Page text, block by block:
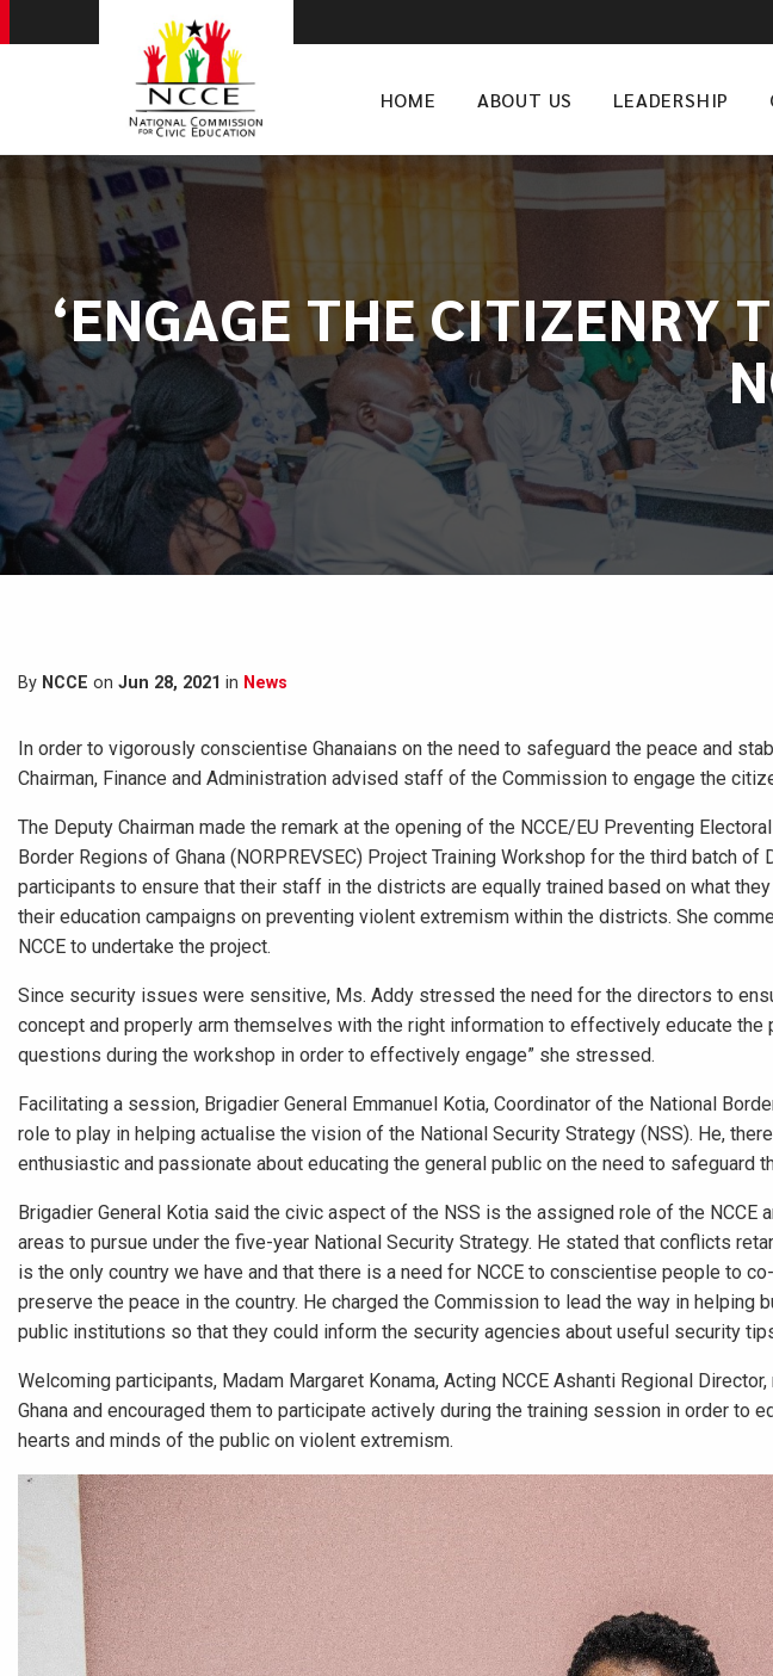
HOME ABOUT US LEADERSHIP
‘ENGAGE THE CITIZENRY
By NCCE on Jun 28, 2021 in News
In order to vigorously conscientise Ghanaians on the need to safeguard the peace and
Chairman, Finance and Administration advised staff of the Commission to engage the
The Deputy Chairman made the remark at the opening of the NCCE/EU Preventing
Border Regions of Ghana (NORPREVSEC) Project Training Workshop for the third batch
participants to ensure that their staff in the districts are equally trained based on what
their education campaigns on preventing violent extremism within the districts. She
NCCE to undertake the project.
Since security issues were sensitive, Ms. Addy stressed the need for the directors to
concept and properly arm themselves with the right information to effectively educate the
questions during the workshop in order to effectively engage” she stressed.
Facilitating a session, Brigadier General Emmanuel Kotia, Coordinator of the National
role to play in helping actualise the vision of the National Security Strategy (NSS). He,
enthusiastic and passionate about educating the general public on the need to safeguard
Brigadier General Kotia said the civic aspect of the NSS is the assigned role of the
areas to pursue under the five-year National Security Strategy. He stated that conflicts
is the only country we have and that there is a need for NCCE to conscientise people to
preserve the peace in the country. He charged the Commission to lead the way in helping
public institutions so that they could inform the security agencies about useful security
Welcoming participants, Madam Margaret Konama, Acting NCCE Ashanti Regional
Ghana and encouraged them to participate actively during the training session in order to
hearts and minds of the public on violent extremism.